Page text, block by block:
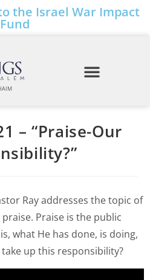
the Israel War Impact
Fund
– “Praise-Our
Ray addresses the topic of
Praise is the public
what He has done, is doing,
up this responsibility?